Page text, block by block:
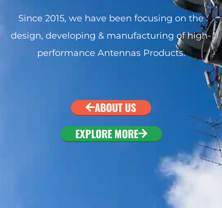
To configure this
#limits
#limits
To configure this
Since 2015, we have been focusing on the
design, developing & manufacturing of high-
performance Antennas Products.
ABOUT US
EXPLORE MORE